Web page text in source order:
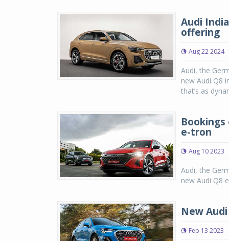
Audi
offering
Aug 22 2024
Audi, the
new Audi Q8
that’s as
e-tron
Aug 10 2023
Audi, the
new Audi Q8
New
Feb 13 2023